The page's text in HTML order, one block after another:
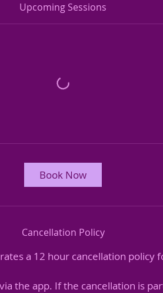
Upcoming Sessions
Book Now
Cancellation Policy
a 12 hour cancellation policy
via the app. If the cancellation is